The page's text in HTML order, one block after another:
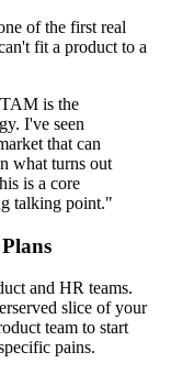
of the first real
fit a product to a
is the
I've seen
that can
what turns out
is a core
talking point."
and HR teams.
slice of your
team to start
pains.